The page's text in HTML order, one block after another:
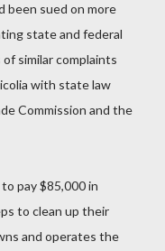
been sued on more
state and federal
similar complaints
with state law
Commission and the
pay $85,000 in
to clean up their
and operates the